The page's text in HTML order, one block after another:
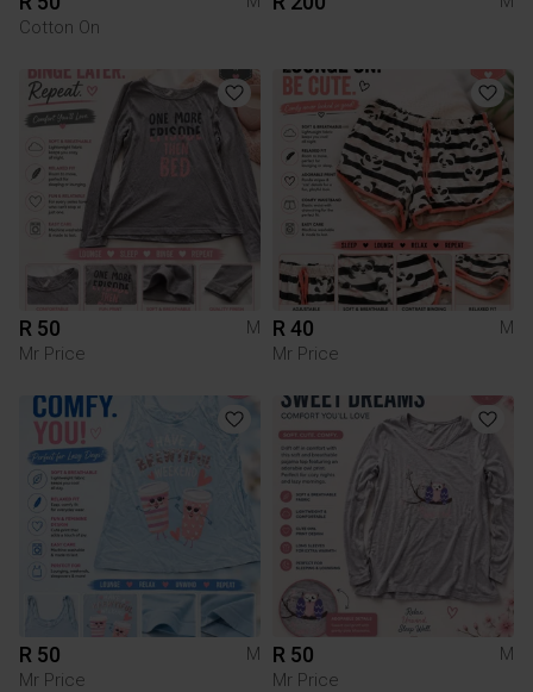
Cotton On
R 50
M
Mr Price
R 40
M
Mr Price
R 50
M
Mr Price
R 50
M
Mr Price